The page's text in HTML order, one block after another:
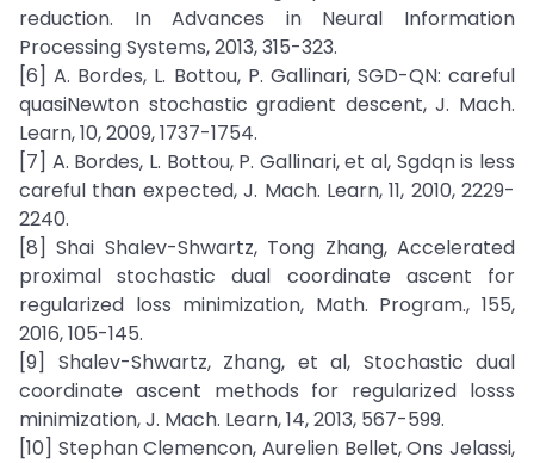
reduction. In Advances in Neural Information
Processing Systems, 2013, 315-323.
[6] A. Bordes, L. Bottou, P. Gallinari, SGD-QN: careful
quasiNewton stochastic gradient descent, J. Mach.
Learn, 10, 2009, 1737-1754.
[7] A. Bordes, L. Bottou, P. Gallinari, et al, Sgdqn is less
careful than expected, J. Mach. Learn, 11, 2010, 2229-
2240.
[8] Shai Shalev-Shwartz, Tong Zhang, Accelerated
proximal stochastic dual coordinate ascent for
regularized loss minimization, Math. Program., 155,
2016, 105-145.
[9] Shalev-Shwartz, Zhang, et al, Stochastic dual
coordinate ascent methods for regularized losss
minimization, J. Mach. Learn, 14, 2013, 567-599.
[10] Stephan Clemencon, Aurelien Bellet, Ons Jelassi,